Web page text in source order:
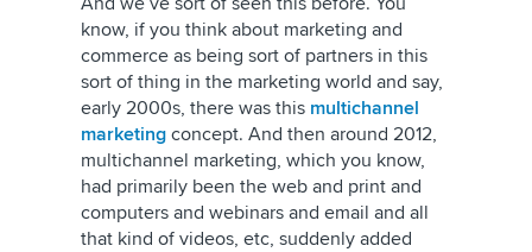
know, if you think about marketing and
commerce as being sort of partners in this
sort of thing in the marketing world and say,
early 2000s, there was this multichannel
marketing concept. And then around 2012,
multichannel marketing, which you know,
had primarily been the web and print and
computers and webinars and email and all
that kind of videos, etc, suddenly added